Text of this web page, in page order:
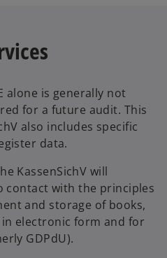
alone is generally not
for a future audit. This
also includes specific
data.
KassenSichV will
contact with the principles
and storage of books,
electronic form and for
GDPdU).